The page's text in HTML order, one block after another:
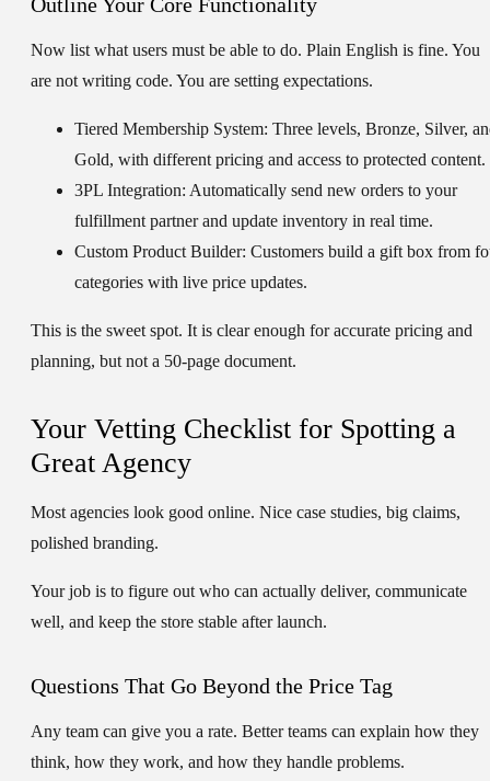
Outline Your Core Functionality
Now list what users must be able to do. Plain English is fine. You
are not writing code. You are setting expectations.
Tiered Membership System: Three levels, Bronze, Silver,
Gold, with different pricing and access to protected content.
3PL Integration: Automatically send new orders to your
fulfillment partner and update inventory in real time.
Custom Product Builder: Customers build a gift box from
categories with live price updates.
This is the sweet spot. It is clear enough for accurate pricing and
planning, but not a 50-page document.
Your Vetting Checklist for Spotting a
Great Agency
Most agencies look good online. Nice case studies, big claims,
polished branding.
Your job is to figure out who can actually deliver, communicate
well, and keep the store stable after launch.
Questions That Go Beyond the Price Tag
Any team can give you a rate. Better teams can explain how they
think, how they work, and how they handle problems.